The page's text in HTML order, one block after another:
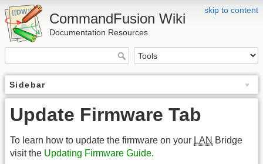
skip to content
CommandFusion Wiki
Documentation Resources
Sidebar
Update Firmware Tab
To learn how to update the firmware on your LAN Bridge
visit the Updating Firmware Guide.